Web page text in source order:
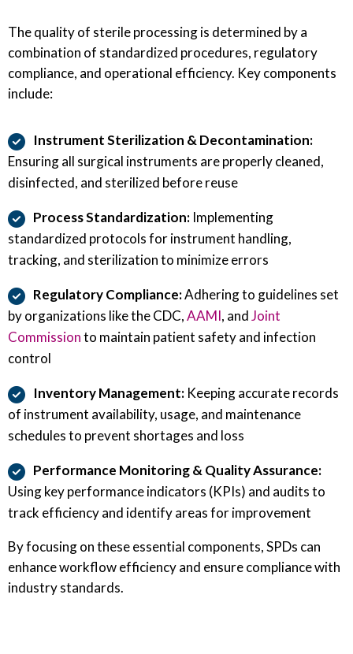
The quality of sterile processing is determined by a
combination of standardized procedures, regulatory
compliance, and operational efficiency. Key components
include:
Instrument Sterilization & Decontamination:
Ensuring all surgical instruments are properly cleaned,
disinfected, and sterilized before reuse
Process Standardization: Implementing
standardized protocols for instrument handling,
tracking, and sterilization to minimize errors
Regulatory Compliance:Adhering to guidelines set
by organizations like the CDC,AAMI, andJoint
Commissionto maintain patient safety and infection
control
Inventory Management: Keeping accurate records
of instrument availability, usage, and maintenance
schedules to prevent shortages and loss
Performance Monitoring & Quality Assurance:
Using key performance indicators (KPIs) and audits to
track efficiency and identify areas for improvement
By focusing on these essential components, SPDs can
enhance workflow efficiency and ensure compliance with
industry standards.